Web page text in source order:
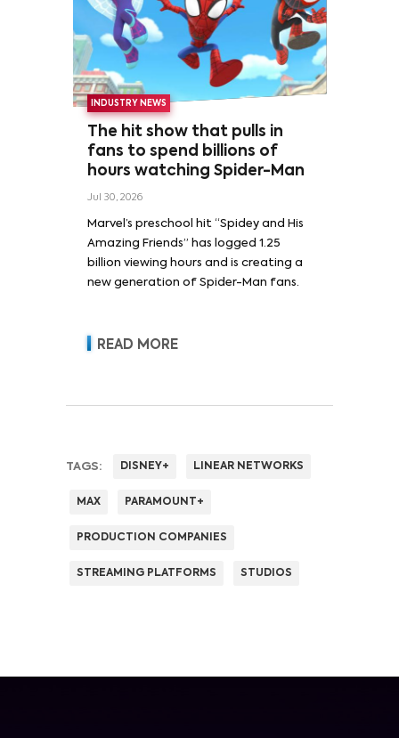
INDUSTRY NEWS
The hit show that pulls in
fans to spend billions of
hours watching Spider-Man
Jul 30, 2026
Marvel’s preschool hit “Spidey and His
Amazing Friends” has logged 1.25
billion viewing hours and is creating a
new generation of Spider-Man fans.
READ MORE
TAGS: DISNEY+ LINEAR NETWORKS
MAX PARAMOUNT+
PRODUCTION COMPANIES
STREAMING PLATFORMS STUDIOS